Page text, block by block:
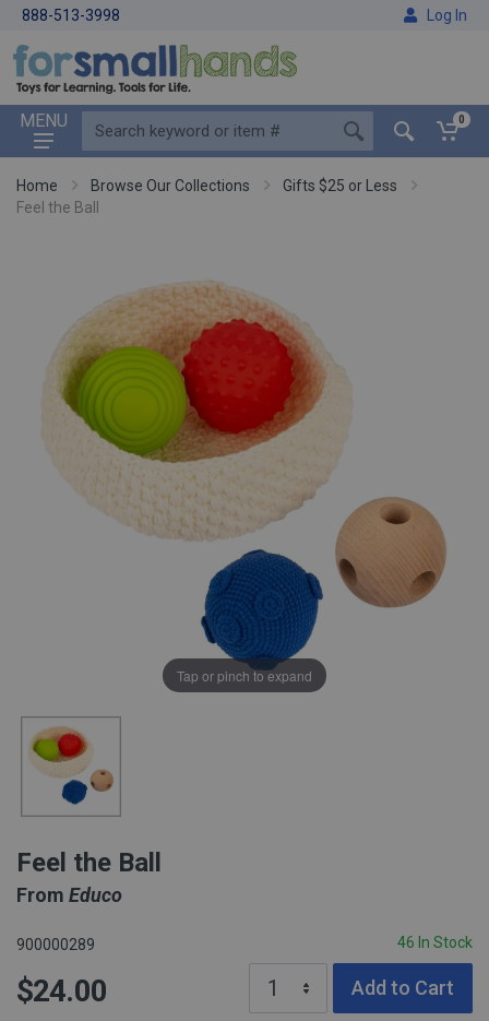
888-513-3998 Log In
MENU 0
Home Browse Our Collections
Gifts $25 or Less
Feel the Ball
Tap or pinch to expand
Feel the Ball
From Educo
900000289 46 In Stock
$24.00 Add to Cart